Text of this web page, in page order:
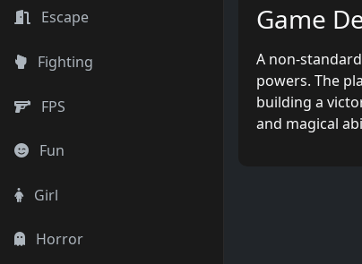
Escape
Fighting
FPS
Fun
Girl
Horror
Game
A non-
powers. The
building a
and magical